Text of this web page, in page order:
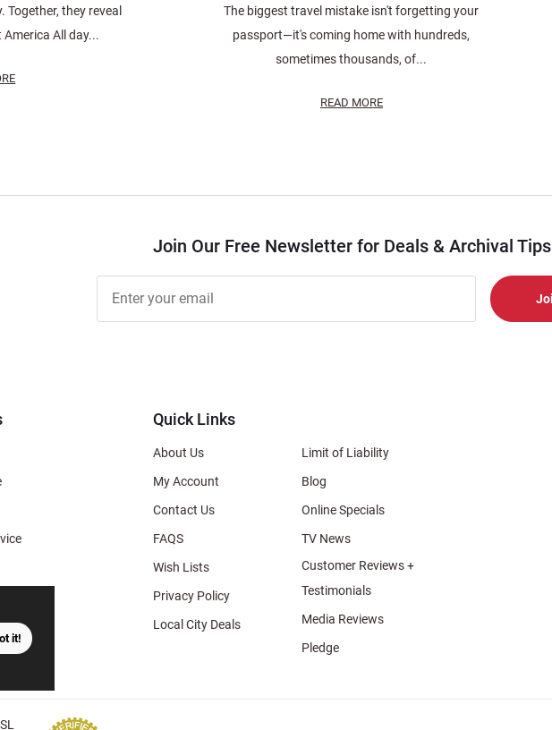
it!
Together, they reveal
All day...
The biggest travel mistake isn't forgetting your
passport—it's coming home with hundreds,
sometimes thousands, of...
READ MORE
Join Our Free Newsletter for Deals & Archival Tips
Free
Newsletter
Quick Links
About Us
My Account
Contact Us
FAQS
Wish Lists
Privacy Policy
Local City Deals
Limit of Liability
Blog
Online Specials
TV News
Customer Reviews +
Testimonials
Media Reviews
Pledge